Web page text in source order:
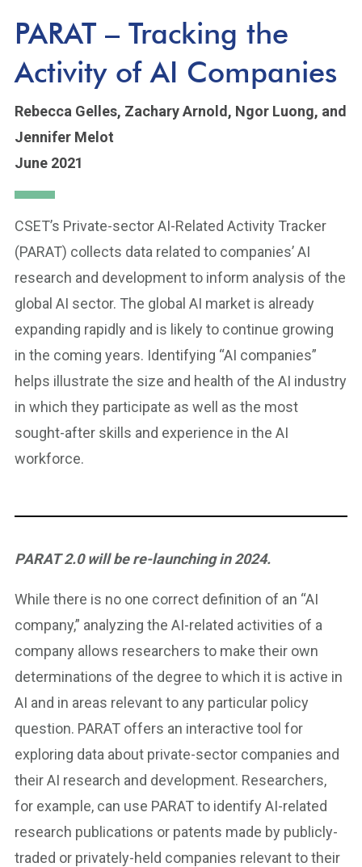
PARAT – Tracking the
Activity of AI Companies
Rebecca Gelles, Zachary Arnold, Ngor Luong, and
Jennifer Melot
June 2021
CSET’s Private-sector AI-Related Activity Tracker
(PARAT) collects data related to companies’ AI
research and development to inform analysis of the
global AI sector. The global AI market is already
expanding rapidly and is likely to continue growing
in the coming years. Identifying “AI companies”
helps illustrate the size and health of the AI industry
in which they participate as well as the most
sought-after skills and experience in the AI
workforce.
PARAT 2.0 will be re-launching in 2024.
While there is no one correct definition of an “AI
company,” analyzing the AI-related activities of a
company allows researchers to make their own
determinations of the degree to which it is active in
AI and in areas relevant to any particular policy
question. PARAT offers an interactive tool for
exploring data about private-sector companies and
their AI research and development. Researchers,
for example, can use PARAT to identify AI-related
research publications or patents made by publicly-
traded or privately-held companies relevant to their